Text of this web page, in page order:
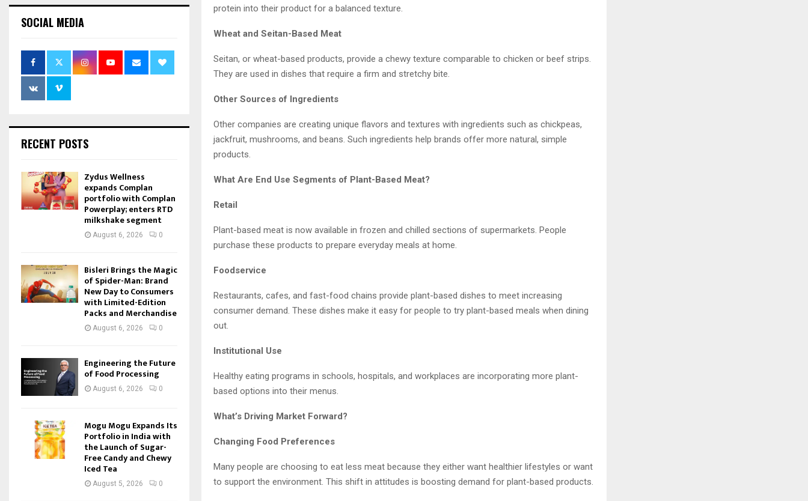
protein into their product for a balanced texture.
Wheat and Seitan-Based Meat
Seitan, or wheat-based products, provide a chewy texture comparable to chicken or beef strips.
They are used in dishes that require a firm and stretchy bite.
Other Sources of Ingredients
Other companies are creating unique flavors and textures with ingredients such as chickpeas,
jackfruit, mushrooms, and beans. Such ingredients help brands offer more natural, simple
products.
What Are End Use Segments of Plant-Based Meat?
Retail
Plant-based meat is now available in frozen and chilled sections of supermarkets. People
purchase these products to prepare everyday meals at home.
Foodservice
Restaurants, cafes, and fast-food chains provide plant-based dishes to meet increasing
consumer demand. These dishes make it easy for people to try plant-based meals when dining
out.
Institutional Use
Healthy eating programs in schools, hospitals, and workplaces are incorporating more plant-
based options into their menus.
What’s Driving Market Forward?
Changing Food Preferences
Many people are choosing to eat less meat because they either want healthier lifestyles or want
to support the environment. This shift in attitudes is boosting demand for plant-based products.
SOCIAL MEDIA
RECENT POSTS
Zydus Wellness
expands Complan
portfolio with Complan
Powerplay; enters RTD
milkshake segment
August 6, 2026 0
Bisleri Brings the Magic
of Spider-Man: Brand
New Day to Consumers
with Limited-Edition
Packs and Merchandise
August 6, 2026 0
Engineering the Future
of Food Processing
August 6, 2026 0
Mogu Mogu Expands Its
Portfolio in India with
the Launch of Sugar-
Free Candy and Chewy
Iced Tea
August 5, 2026 0